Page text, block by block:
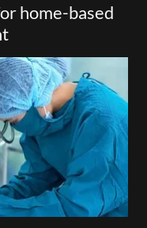
home-based